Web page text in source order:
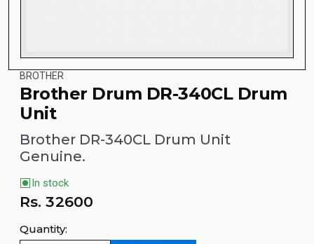
BROTHER
Brother Drum DR-340CL Drum
Unit
Brother DR-340CL Drum Unit
Genuine.
In stock
Rs.32600
Quantity: